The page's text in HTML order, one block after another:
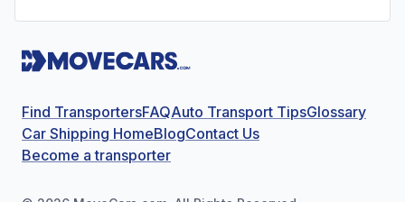
Find TransportersFAQAuto Transport TipsGlossary
Car Shipping HomeBlogContact Us
Become a transporter